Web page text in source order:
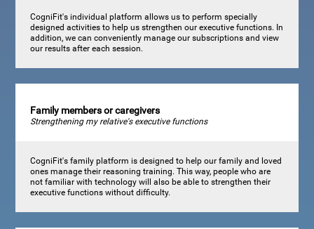
CogniFit's individual platform allows us to perform specially
designed activities to help us strengthen our executive functions. In
addition, we can conveniently manage our subscriptions and view
our results after each session.
Family members or caregivers
Strengthening my relative's executive functions
CogniFit's family platform is designed to help our family and loved
ones manage their reasoning training. This way, people who are
not familiar with technology will also be able to strengthen their
executive functions without difficulty.